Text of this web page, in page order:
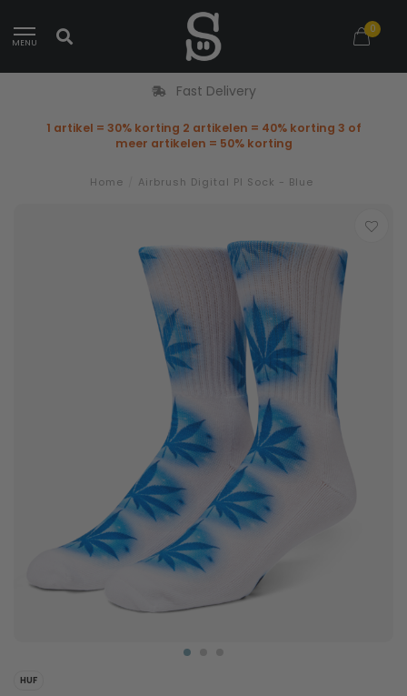
MENU
0
Fast Delivery
1 artikel = 30% korting 2 artikelen = 40% korting 3 of
meer artikelen = 50% korting
Home Airbrush Digital Pl Sock - Blue
HUF